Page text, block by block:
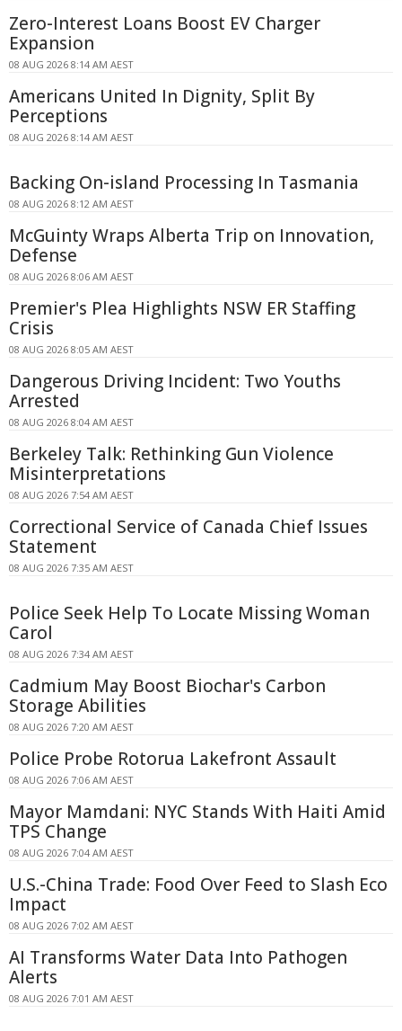
Zero-Interest Loans Boost EV Charger
Expansion
08 AUG 2026 8:14 AM AEST
Americans United In Dignity, Split By
Perceptions
08 AUG 2026 8:14 AM AEST
Backing On-island Processing In Tasmania
08 AUG 2026 8:12 AM AEST
McGuinty Wraps Alberta Trip on Innovation,
Defense
08 AUG 2026 8:06 AM AEST
Premier's Plea Highlights NSW ER Staffing
Crisis
08 AUG 2026 8:05 AM AEST
Dangerous Driving Incident: Two Youths
Arrested
08 AUG 2026 8:04 AM AEST
Berkeley Talk: Rethinking Gun Violence
Misinterpretations
08 AUG 2026 7:54 AM AEST
Correctional Service of Canada Chief Issues
Statement
08 AUG 2026 7:35 AM AEST
Police Seek Help To Locate Missing Woman
Carol
08 AUG 2026 7:34 AM AEST
Cadmium May Boost Biochar's Carbon
Storage Abilities
08 AUG 2026 7:20 AM AEST
Police Probe Rotorua Lakefront Assault
08 AUG 2026 7:06 AM AEST
Mayor Mamdani: NYC Stands With Haiti Amid
TPS Change
08 AUG 2026 7:04 AM AEST
U.S.-China Trade: Food Over Feed to Slash Eco
Impact
08 AUG 2026 7:02 AM AEST
AI Transforms Water Data Into Pathogen
Alerts
08 AUG 2026 7:01 AM AEST